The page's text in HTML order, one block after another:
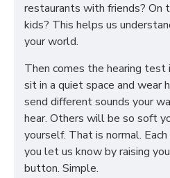
restaurants with friends? On
kids? This helps us
your world.
Then comes the hearing test
sit in a quiet space and wear
send different sounds your
hear. Others will be so soft
yourself. That is normal.
you let us know by raising
button. Simple.